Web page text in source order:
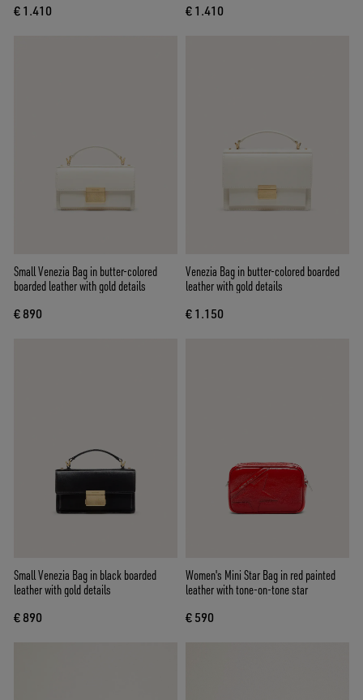
€ 1.410 € 1.410
Small Venezia Bag in butter-colored
boarded leather with gold details
€ 890
Venezia Bag in butter-colored boarded
leather with gold details
€ 1.150
Small Venezia Bag in black boarded
leather with gold details
€ 890
Women's Mini Star Bag in red painted
leather with tone-on-tone star
€ 590